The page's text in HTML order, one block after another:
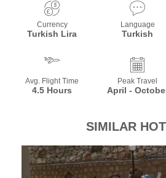
Currency
Turkish Lira
Language
Turkish
Avg. Flight Time
4.5 Hours
Peak Travel
April -
SIMILAR